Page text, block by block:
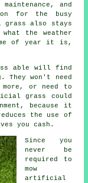
and
for the busy
grass also stays
the weather
of year it is,
able will find
won't need
or need to
grass
could
because it
the use of
you cash.
Since you
never be
required to
mow
artificial